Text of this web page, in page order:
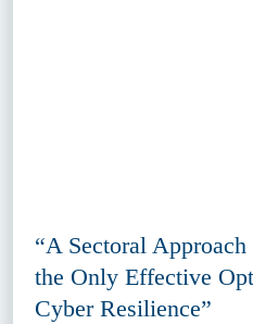
“A Sectoral
the Only Effective
Cyber Resilience”